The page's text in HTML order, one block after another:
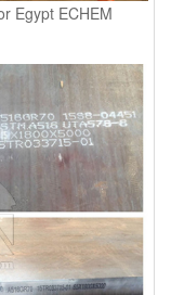
Egypt ECHEM